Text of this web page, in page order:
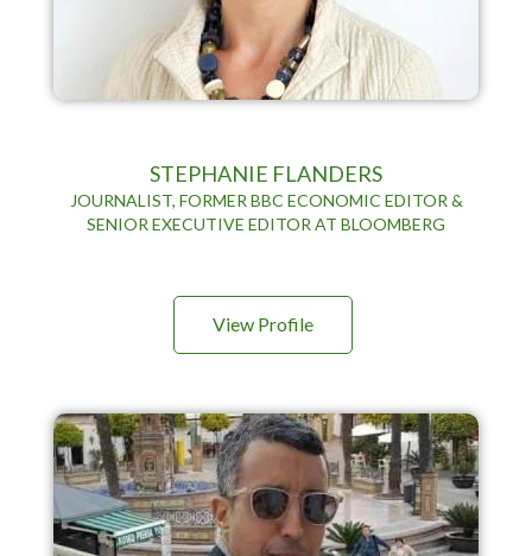
STEPHANIE FLANDERS
JOURNALIST, FORMER BBC ECONOMIC EDITOR &
SENIOR EXECUTIVE EDITOR AT BLOOMBERG
View Profile